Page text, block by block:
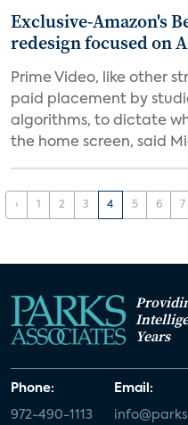
Exclusive-Amazon's
redesign focused on
Prime Video, like other
paid placement by
algorithms, to dictate
the home screen, said
‹ 1 2 3 4 5 6 7
Years
Phone:
972-490-1113
Email: